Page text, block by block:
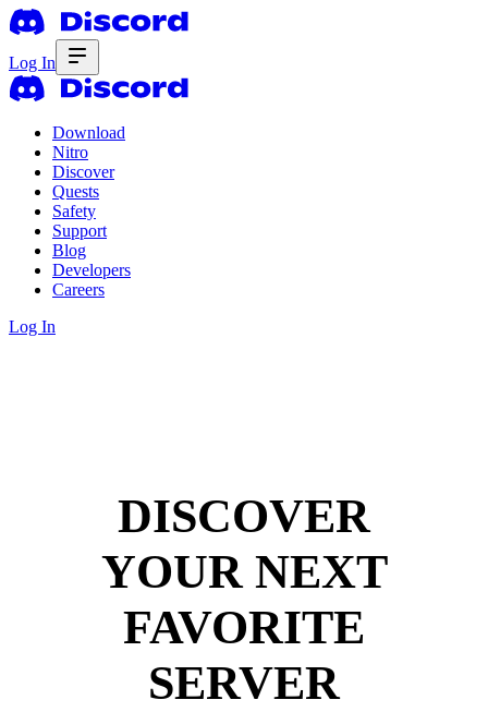
Log In
Download
Nitro
Discover
Quests
Safety
Support
Blog
Developers
Careers
Log In
DISCOVER
YOUR NEXT
FAVORITE
SERVER